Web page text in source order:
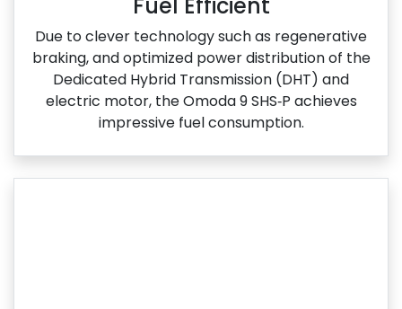
Fuel Efficient
Due to clever technology such as regenerative
braking, and optimized power distribution of the
Dedicated Hybrid Transmission (DHT) and
electric motor, the Omoda 9 SHS‑P achieves
impressive fuel consumption.